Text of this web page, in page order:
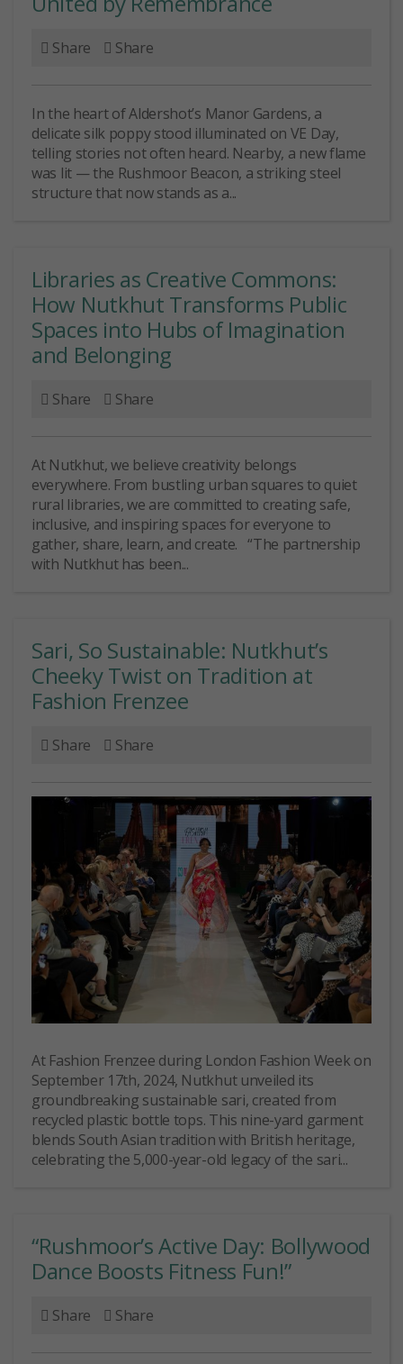
Share Share
In the heart of Aldershot’s Manor Gardens, a
delicate silk poppy stood illuminated on VE Day,
telling stories not often heard. Nearby, a new flame
was lit — the Rushmoor Beacon, a striking steel
structure that now stands as a...
Libraries as Creative Commons:
How Nutkhut Transforms Public
Spaces into Hubs of Imagination
and Belonging
Share Share
At Nutkhut, we believe creativity belongs
everywhere. From bustling urban squares to quiet
rural libraries, we are committed to creating safe,
inclusive, and inspiring spaces for everyone to
gather, share, learn, and create. “The partnership
with Nutkhut has been...
Sari, So Sustainable: Nutkhut’s
Cheeky Twist on Tradition at
Fashion Frenzee
Share Share
At Fashion Frenzee during London Fashion Week on
September 17th, 2024, Nutkhut unveiled its
groundbreaking sustainable sari, created from
recycled plastic bottle tops. This nine-yard garment
blends South Asian tradition with British heritage,
celebrating the 5,000-year-old legacy of the sari...
“Rushmoor’s Active Day: Bollywood
Dance Boosts Fitness Fun!”
Share Share